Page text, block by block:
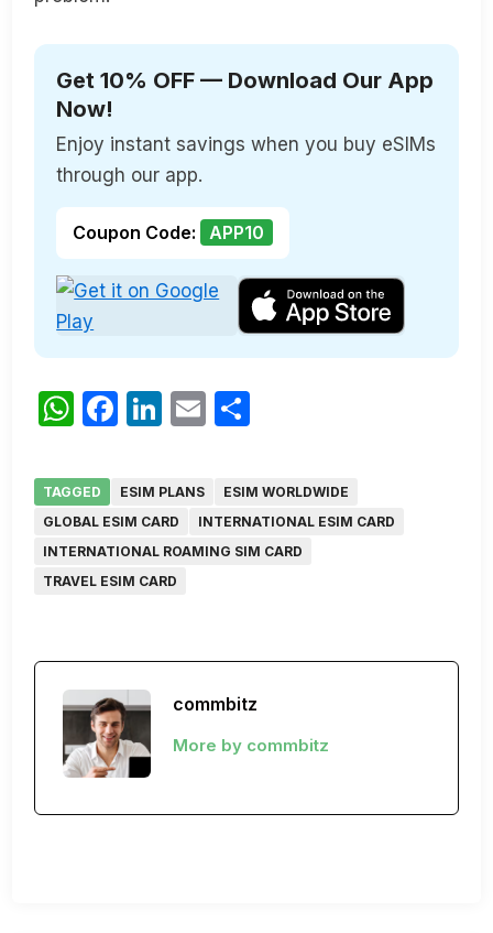
Get 10% OFF — Download Our App
Now!
Enjoy instant savings when you buy eSIMs
through our app.
Coupon Code: APP10
WhatsApp
Facebook
LinkedIn
Email
TAGGED ESIM PLANS
ESIM WORLDWIDE
GLOBAL ESIM CARD
INTERNATIONAL ESIM CARD
INTERNATIONAL ROAMING SIM CARD
TRAVEL ESIM CARD
commbitz
More by commbitz